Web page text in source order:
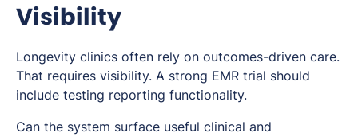
Visibility
Longevity clinics often rely on outcomes-driven care.
That requires visibility. A strong EMR trial should
include testing reporting functionality.
Can the system surface useful clinical and